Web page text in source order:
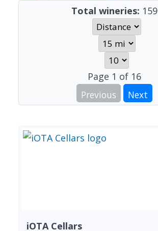
Total wineries: 159
Page 1 of 16
Previous
Next
iOTA Cellars